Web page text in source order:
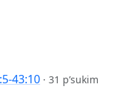
43:10 · 31 p’sukim